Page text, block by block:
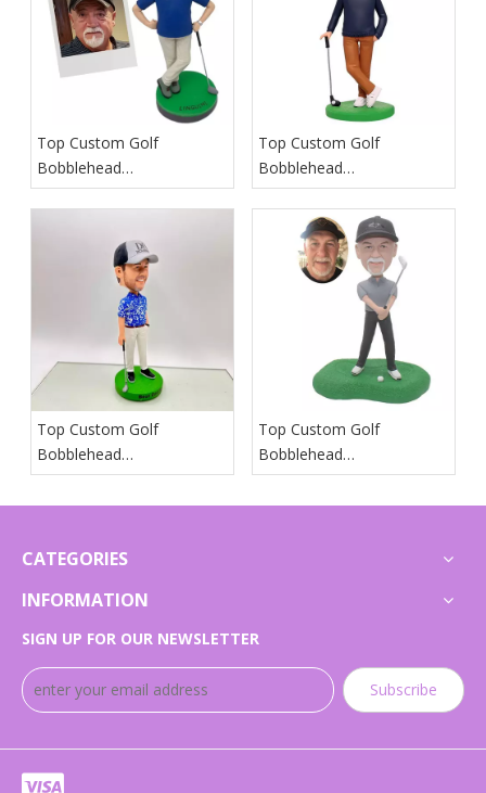
Top Custom Golf
Bobblehead
Manufacturers And
Top Custom Golf
Bobblehead
Manufacturers And
Suppliers in Spain
Top Custom Golf
Bobblehead
Manufacturers And
Suppliers in Japan
Top Custom Golf
Bobblehead
Manufacturers And
Suppliers in Arab States
CATEGORIES
INFORMATION
SIGN UP FOR OUR NEWSLETTER
Subscribe